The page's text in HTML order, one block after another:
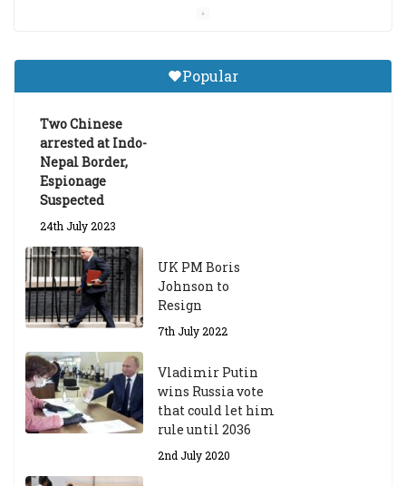
Tibetan Studies (Sarnath)
Announces 2026-27 Entrance
Popular
Two Chinese
arrested at Indo-
Nepal Border,
Espionage
Suspected
24th July 2023
UK PM Boris
Johnson to
Resign
7th July 2022
Vladimir Putin
wins Russia vote
that could let him
rule until 2036
2nd July 2020